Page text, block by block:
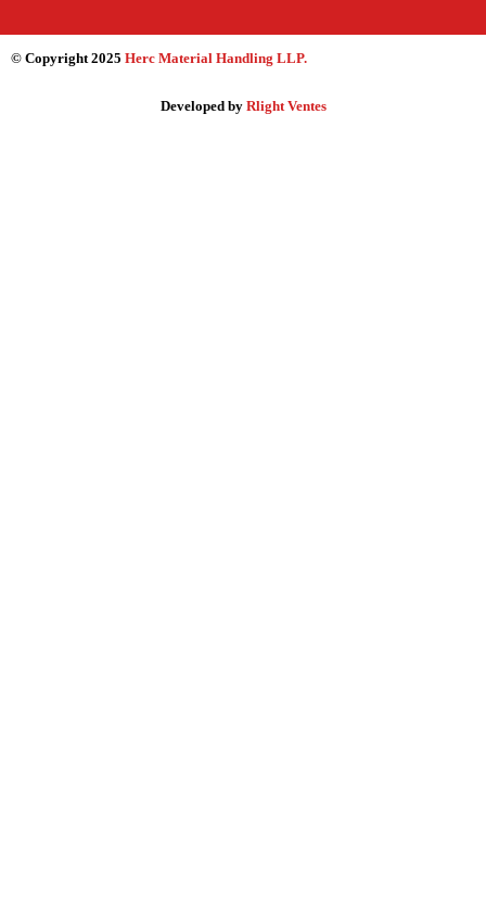
© Copyright 2025 Herc Material Handling LLP.
Developed by Rlight Ventes